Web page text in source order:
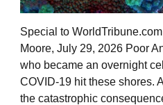
Special to
Moore, July 29, 2026 Poor
who became an overnight
COVID-19 hit these shores.
the catastrophic